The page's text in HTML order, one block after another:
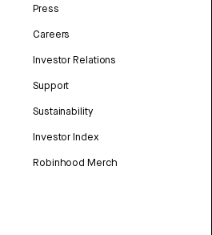
Press
Careers
Investor Relations
Support
Sustainability
Investor Index
Robinhood Merch